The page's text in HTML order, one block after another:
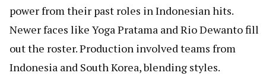
power from their past roles in Indonesian hits.
Newer faces like Yoga Pratama and Rio Dewanto fill
out the roster. Production involved teams from
Indonesia and South Korea, blending styles.